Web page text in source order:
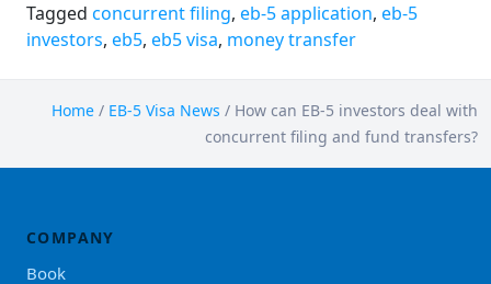
Tagged concurrent filing, eb-5 application, eb-5
investors, eb5, eb5 visa, money transfer
Home / EB-5 Visa News / How can EB-5 investors deal with
concurrent filing and fund transfers?
COMPANY
Book